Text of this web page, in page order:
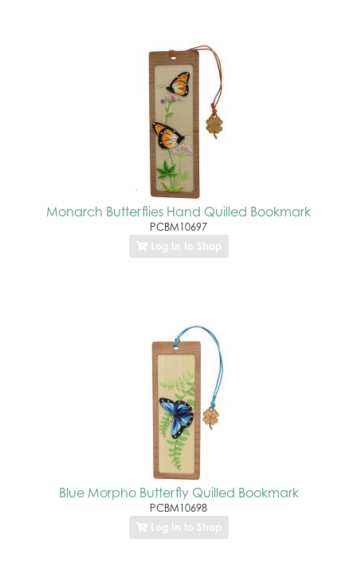
Monarch Butterflies Hand Quilled Bookmark
PCBM10697
Log In to Shop
Blue Morpho Butterfly Quilled Bookmark
PCBM10698
Log In to Shop